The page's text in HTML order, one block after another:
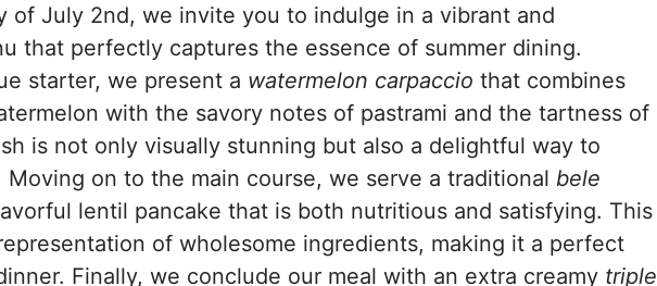
of July 2nd, we invite you to indulge in a vibrant and
that perfectly captures the essence of summer dining.
starter, we present a watermelon carpaccio that combines
with the savory notes of pastrami and the tartness of
is not only visually stunning but also a delightful way to
Moving on to the main course, we serve a traditional bele
lentil pancake that is both nutritious and satisfying. This
of wholesome ingredients, making it a perfect
Finally, we conclude our meal with an extra creamy triple